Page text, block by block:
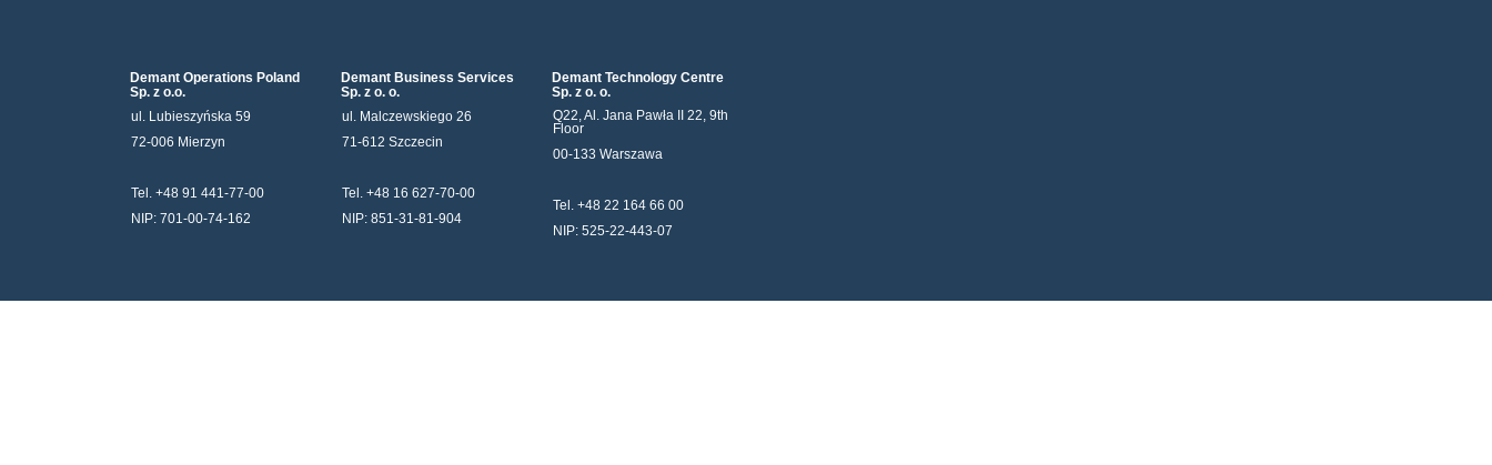
Demant Operations Poland
Sp. z o.o.
ul. Lubieszyńska 59
72-006 Mierzyn
Tel. +48 91 441-77-00
NIP: 701-00-74-162
Demant Business Services
Sp. z o. o.
ul. Malczewskiego 26
71-612 Szczecin
Tel. +48 16 627-70-00
NIP: 851-31-81-904
Demant Technology Centre
Sp. z o. o.
Q22, Al. Jana Pawła II 22, 9th
Floor
00-133 Warszawa
Tel. +48 22 164 66 00
NIP: 525-22-443-07